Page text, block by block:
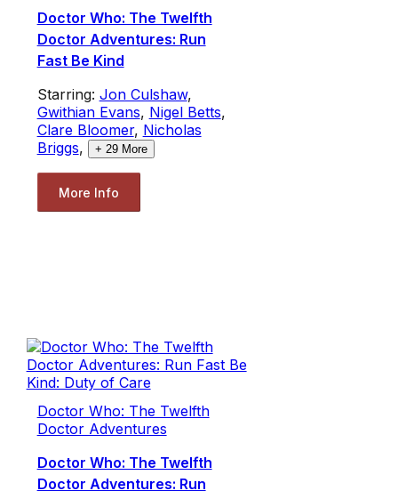
Doctor Who: The Twelfth
Doctor Adventures: Run
Fast Be Kind
Starring: Jon Culshaw,
Gwithian Evans, Nigel Betts,
Clare Bloomer, Nicholas
Briggs, + 29More
More Info
Doctor Who: The Twelfth
Doctor Adventures
Doctor Who: The Twelfth
Doctor Adventures: Run